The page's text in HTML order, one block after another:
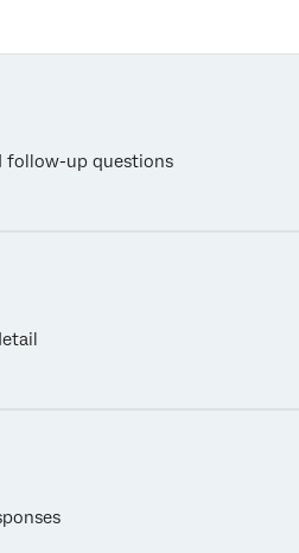
follow-up questions